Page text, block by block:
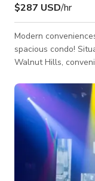
$287 USD/hr
Modern
spacious condo! Situated in the historic neighborhood of East
Walnut Hills, conveniently
OTR, etc.) - 8 Minutes from Cincinnati Children's hospital - 40
Minutes from Ark Encounter Amenities
in unit washer/dryer
Guests have
convenient smartlock